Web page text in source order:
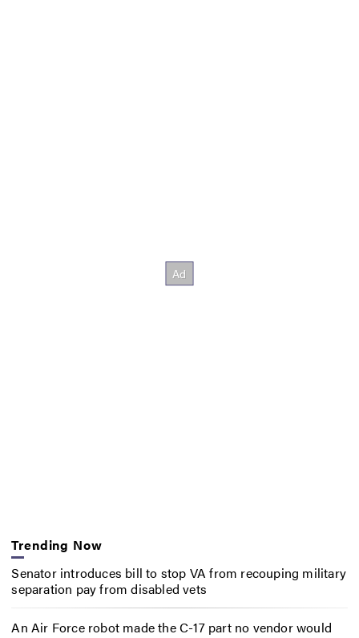
Trending Now
Senator introduces bill to stop VA from recouping military
separation pay from disabled vets
An Air Force robot made the C-17 part no vendor would